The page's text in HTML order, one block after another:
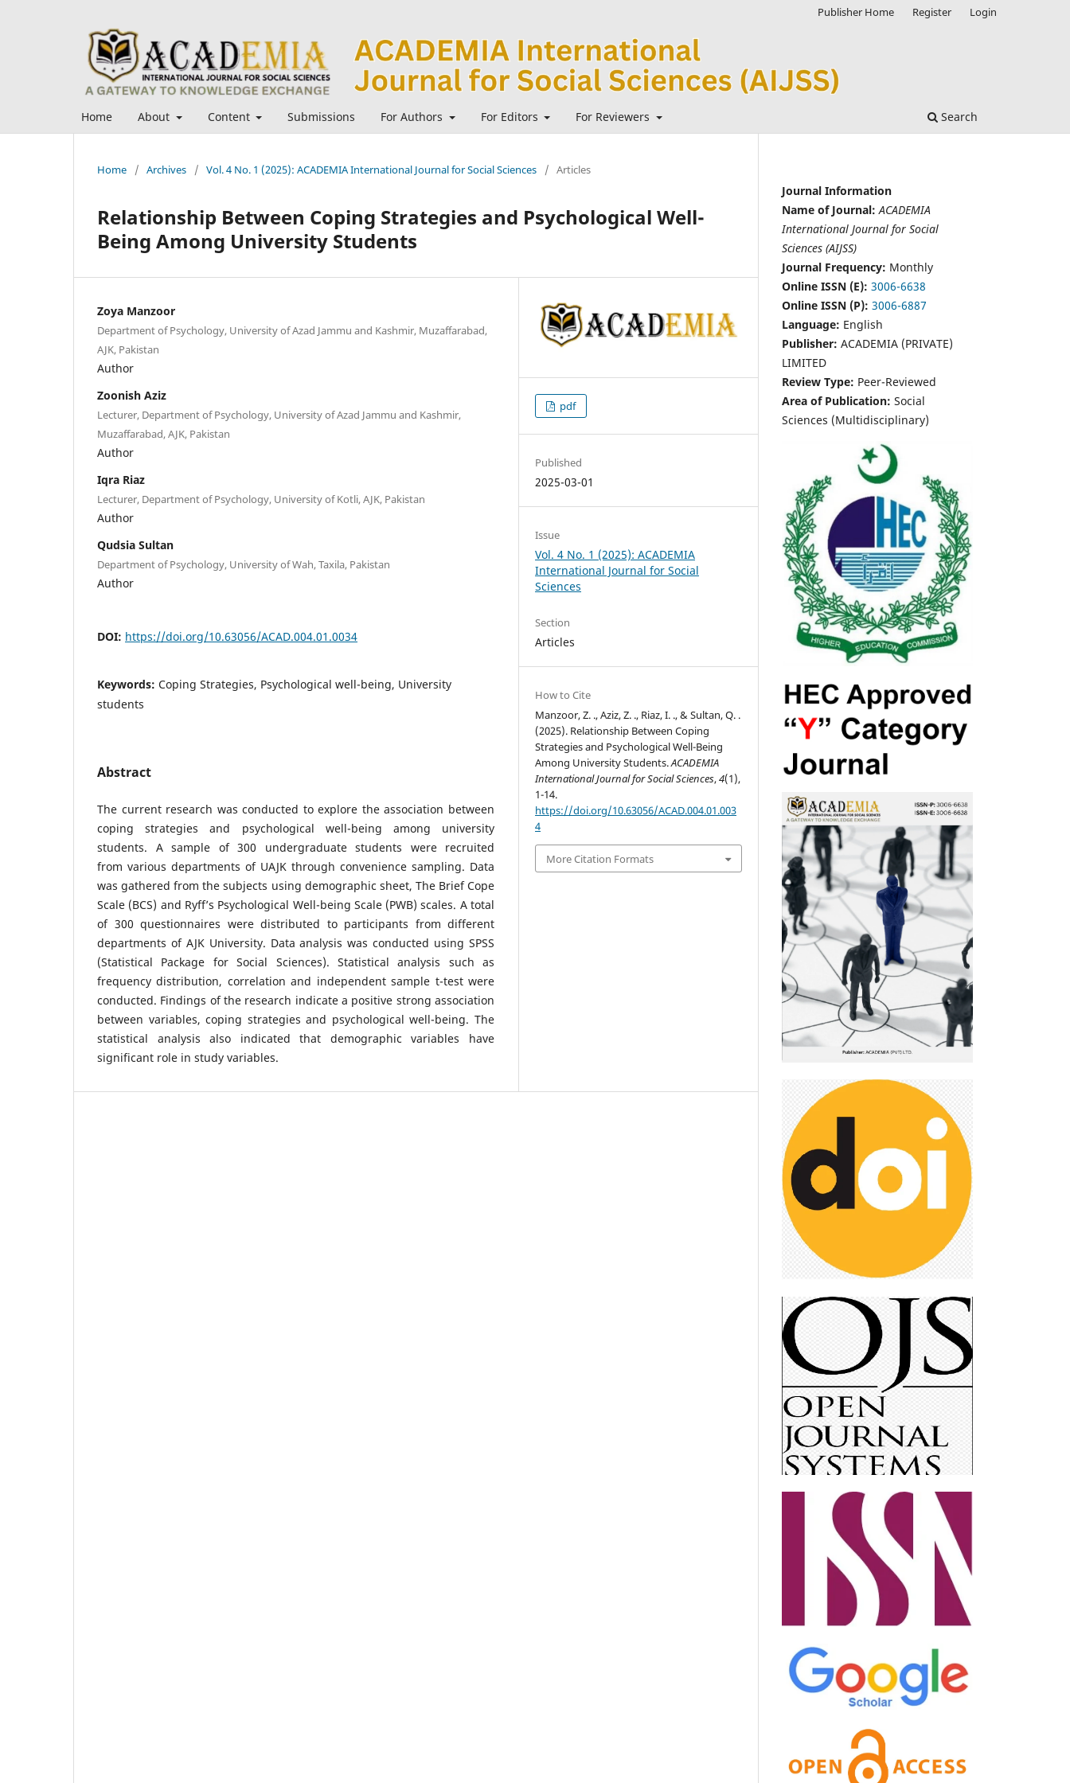
Home About Content Submissions For Authors For Editors For Reviewers Search
Publisher Home Register Login
Home / Archives / Vol. 4 No. 1 (2025): ACADEMIA International Journal for Social Sciences / Articles
Relationship Between Coping Strategies and Psychological Well-
Being Among University Students
Zoya Manzoor
Department of Psychology, University of Azad Jammu and Kashmir, Muzaffarabad,
AJK, Pakistan
Author
Zoonish Aziz
Lecturer, Department of Psychology, University of Azad Jammu and Kashmir,
Muzaffarabad, AJK, Pakistan
Author
Iqra Riaz
Lecturer, Department of Psychology, University of Kotli, AJK, Pakistan
Author
Qudsia Sultan
Department of Psychology, University of Wah, Taxila, Pakistan
Author
DOI: https://doi.org/10.63056/ACAD.004.01.0034
Keywords: Coping Strategies, Psychological well-being, University
students
Abstract
The current research was conducted to explore the association between
coping strategies and psychological well-being among university
students. A sample of 300 undergraduate students were recruited
from various departments of UAJK through convenience sampling. Data
was gathered from the subjects using demographic sheet, The Brief Cope
Scale (BCS) and Ryff’s Psychological Well-being Scale (PWB) scales. A total
of 300 questionnaires were distributed to participants from different
departments of AJK University. Data analysis was conducted using SPSS
(Statistical Package for Social Sciences). Statistical analysis such as
frequency distribution, correlation and independent sample t-test were
conducted. Findings of the research indicate a positive strong association
between variables, coping strategies and psychological well-being. The
statistical analysis also indicated that demographic variables have
significant role in study variables.
pdf
Published
2025-03-01
Issue
Vol. 4 No. 1 (2025): ACADEMIA
International Journal for Social
Sciences
Section
Articles
How to Cite
Manzoor, Z. ., Aziz, Z. ., Riaz, I. ., & Sultan, Q. .
(2025). Relationship Between Coping
Strategies and Psychological Well-Being
Among University Students.ACADEMIA
International Journal for Social Sciences,4(1),
1-14.
https://doi.org/10.63056/ACAD.004.01.003
4
More Citation Formats
Journal Information
Name of Journal: ACADEMIA
International Journal for Social
Sciences (AIJSS)
Journal Frequency: Monthly
Online ISSN (E): 3006-6638
Online ISSN (P): 3006-6887
Language: English
Publisher: ACADEMIA (PRIVATE)
LIMITED
Review Type: Peer-Reviewed
Area of Publication: Social
Sciences (Multidisciplinary)